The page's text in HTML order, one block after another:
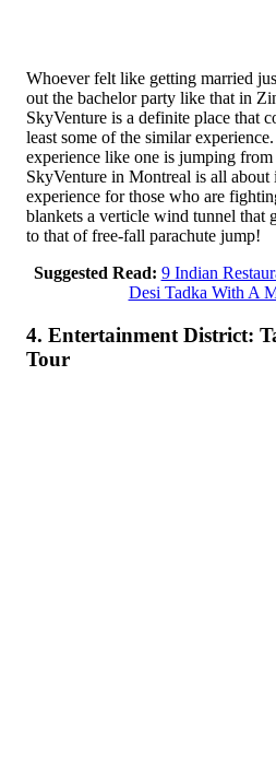
Whoever felt like getting married
out the bachelor party like that in
SkyVenture is a definite place that
least some of the similar
experience like one is jumping
SkyVenture in Montreal is all
experience for those who are
blankets a verticle wind tunnel that
to that of free-fall parachute jump!
Suggested Read: 9 Indian
Desi Tadka With A
4. Entertainment District:
Tour